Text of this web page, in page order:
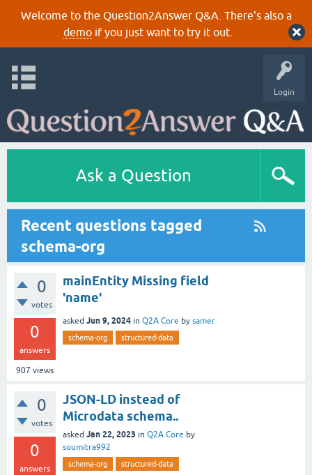
Welcome to the Question2Answer Q&A. There's also a
demoif you just want to try it out.
Login
Ask a Question
Recent questions tagged
schema-org
0
votes
0
answers
907 views
mainEntity Missing field
'name'
asked Jun 9, 2024 in Q2A Core by samer
schema-org structured-data
0
votes
0
answers
JSON-LD instead of
Microdata schema..
asked Jan 22, 2023 in Q2A Core by
soumitra992
schema-org structured-data